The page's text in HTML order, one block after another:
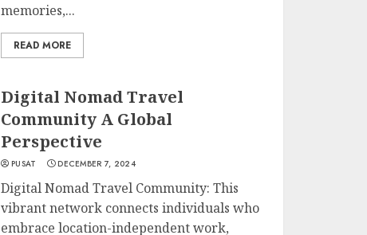
memories,...
READ MORE
Digital Nomad Travel
Community A Global
Perspective
PUSAT DECEMBER 7, 2024
Digital Nomad Travel Community: This
vibrant network connects individuals who
embrace location-independent work,